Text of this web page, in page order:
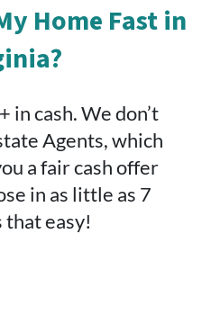
Home Fast in
in cash. We don’t
Agents, which
a fair cash offer
in as little as 7
that easy!